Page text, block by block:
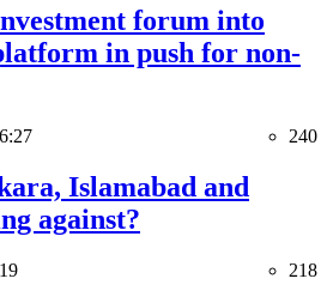
forum into
in push for non-
240
Islamabad and
against?
218